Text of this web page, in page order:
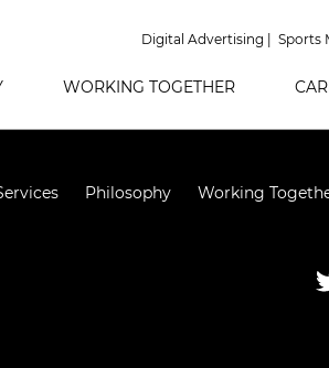
Digital Advertising Sports
WORKING TOGETHER
Philosophy Working